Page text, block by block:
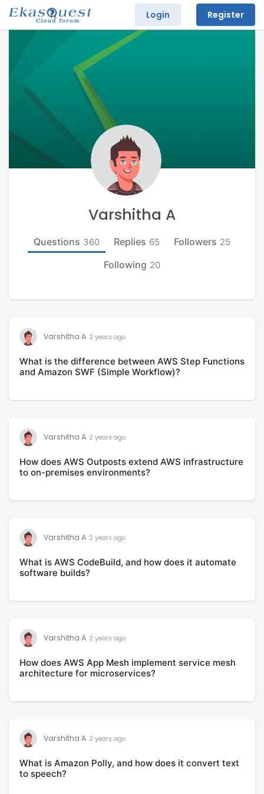
Login Register
Varshitha A
Questions 360 Replies 65 Followers 25
Following 20
Varshitha A 2 years ago
What is the difference between AWS Step Functions
and Amazon SWF (Simple Workflow)?
Varshitha A 2 years ago
How does AWS Outposts extend AWS infrastructure
to on-premises environments?
Varshitha A 2 years ago
What is AWS CodeBuild, and how does it automate
software builds?
Varshitha A 2 years ago
How does AWS App Mesh implement service mesh
architecture for microservices?
Varshitha A 2 years ago
What is Amazon Polly, and how does it convert text
to speech?